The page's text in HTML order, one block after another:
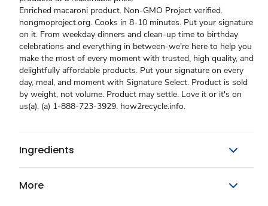
Enriched macaroni product. Non-GMO Project verified.
nongmoproject.org. Cooks in 8-10 minutes. Put your signature
on it. From weekday dinners and clean-up time to birthday
celebrations and everything in between-we're here to help you
make the most of every moment with trusted, high quality, and
delightfully affordable products. Put your signature on every
day, meal, and moment with Signature Select. Product is sold
by weight, not volume. Product may settle. Love it or it's on
us(a). (a) 1-888-723-3929. how2recycle.info.
Ingredients
More